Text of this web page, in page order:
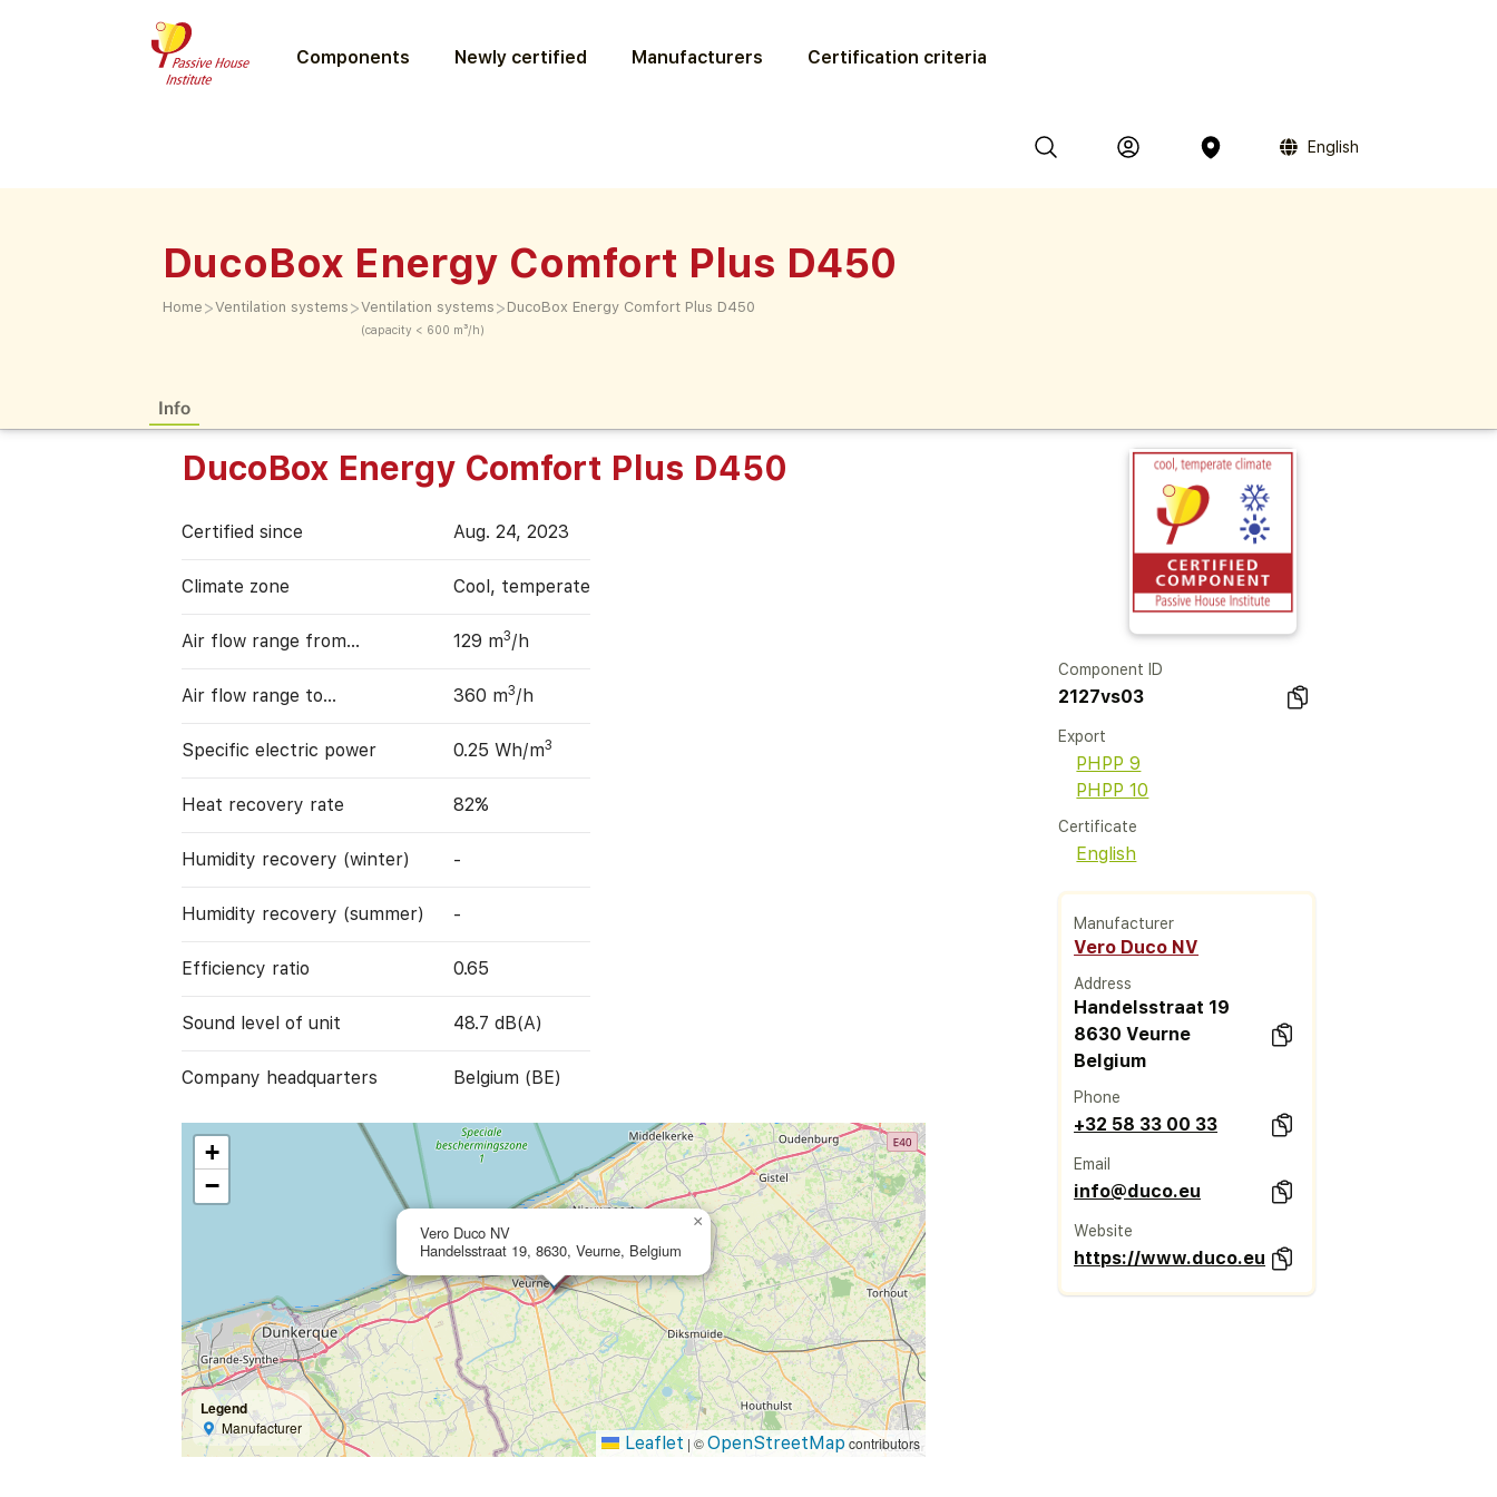
Components Newly certified Manufacturers Certification criteria
English
DucoBox Energy Comfort Plus D450
Home >Ventilation systems >Ventilation systems
(capacity < 600 m³/h)
> DucoBox Energy Comfort Plus D450
Info
DucoBox Energy Comfort Plus D450
Certified since Aug. 24, 2023
Climate zone Cool, temperate
Air flow range from… 129 m3/h
Air flow range to… 360 m3/h
Specific electric power 0.25 Wh/m3
Heat recovery rate 82%
Humidity recovery (winter) -
Humidity recovery (summer) -
Efficiency ratio 0.65
Sound level of unit 48.7 dB(A)
Company headquarters Belgium (BE)
Vero Duco NV
Handelsstraat 19, 8630, Veurne, Belgium
×
+
−
Legend
Manufacturer
Leaflet | ©OpenStreetMap contributors
Component ID
2127vs03
Export
PHPP 9
PHPP 10
Certificate
English
Manufacturer
Vero Duco NV
Address
Handelsstraat 19
8630 Veurne
Belgium
Phone
+32 58 33 00 33
Email
info@duco.eu
Website
https://www.duco.eu